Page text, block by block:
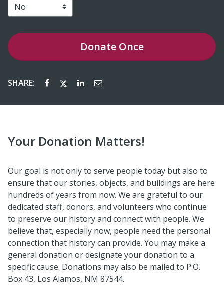
DonateOnce
SHARE:
Your Donation Matters!
Our goal is not only to serve people today but also to
ensure that our stories, objects, and buildings are here
hundreds of years from now. We are grateful to our
dedicated staff, donors, and volunteers who continue
to preserve our history and connect with people. We
believe that, especially now, people need the personal
connection that history can provide. You may make a
general donation or designate your donation to a
specific cause. Donations may also be mailed to P.O.
Box 43, Los Alamos, NM 87544.